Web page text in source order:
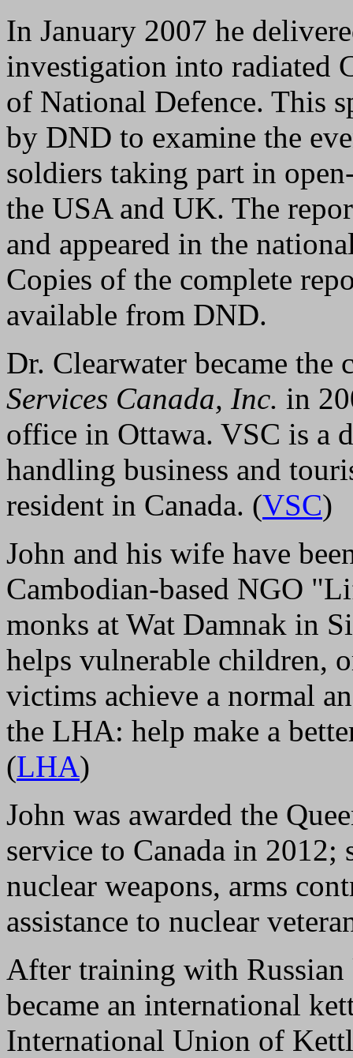
In January 2007 he
investigation into radiated
of National Defence. This
by DND to examine the
soldiers taking part in
the USA and UK. The
and appeared in the
Copies of the complete
available from DND.
Dr. Clearwater became
Services Canada, Inc. in
office in Ottawa. VSC is a
handling business and
resident in Canada. (VSC)
John and his wife have
Cambodian-based NGO
monks at Wat Damnak in
helps vulnerable children,
victims achieve a normal
the LHA: help make a
(LHA)
John was awarded the
service to Canada in
nuclear weapons, arms
assistance to nuclear
After training with Russian
became an international
International Union of